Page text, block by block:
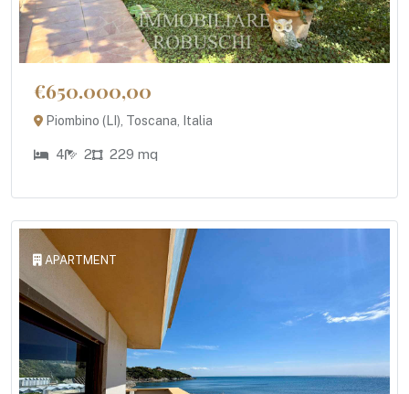
€650.000,00
Piombino (LI), Toscana, Italia
4 2 229 mq
APARTMENT